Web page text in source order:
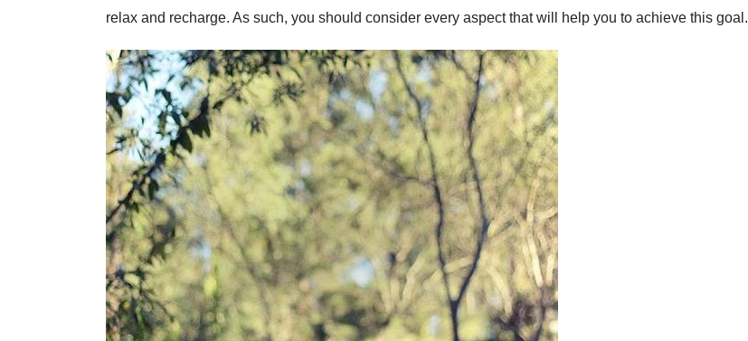
relax and recharge. As such, you should consider every aspect that will help you to achieve this goal.